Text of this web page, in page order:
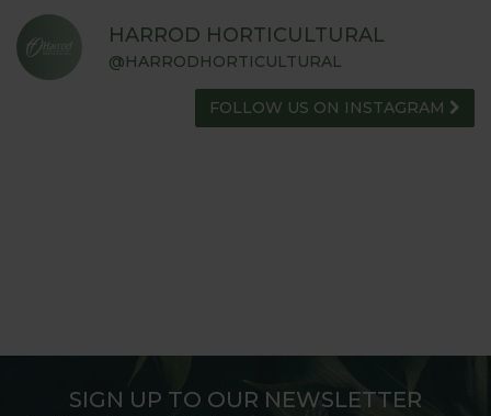
HARROD HORTICULTURAL
@HARRODHORTICULTURAL
FOLLOW US ON INSTAGRAM
SIGN UP TO OUR NEWSLETTER